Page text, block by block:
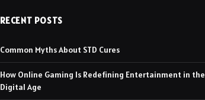
RECENT POSTS
Common Myths About STD Cures
How Online Gaming Is Redefining Entertainment in the
Digital Age